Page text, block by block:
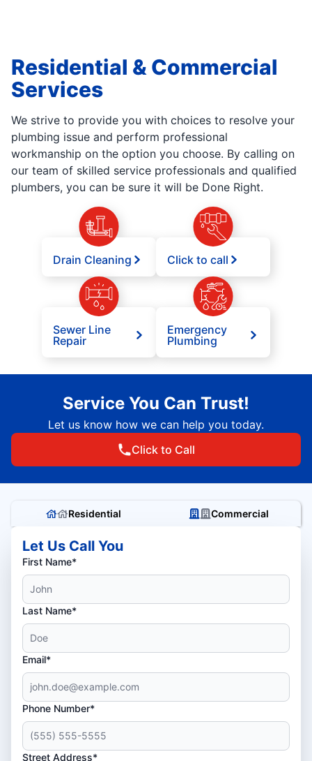
Residential & Commercial
Services
We strive to provide you with choices to resolve your
plumbing issue and perform professional
workmanship on the option you choose. By calling on
our team of skilled service professionals and qualified
plumbers, you can be sure it will be Done Right.
Drain Cleaning Click to call
Sewer Line
Repair
Emergency
Plumbing
Service You Can Trust!
Let us know how we can help you today.
Click to Call
Residential Commercial
Let Us Call You
First Name*
Last Name*
Email*
Phone Number*
Street Address*